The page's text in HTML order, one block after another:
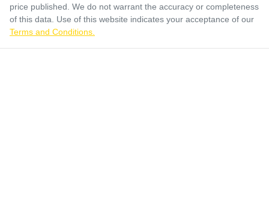
price published. We do not warrant the accuracy or completeness
of this data. Use of this website indicates your acceptance of our
Terms and Conditions.